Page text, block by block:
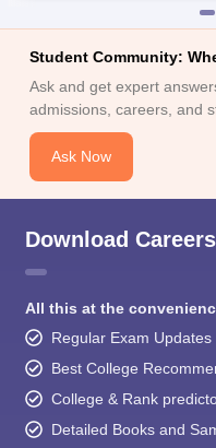
Student Community:
Ask and get expert
admissions, careers, and
Ask Now
Download
All this at the
Regular Exam Updates
Best College
College & Rank
Detailed Books and